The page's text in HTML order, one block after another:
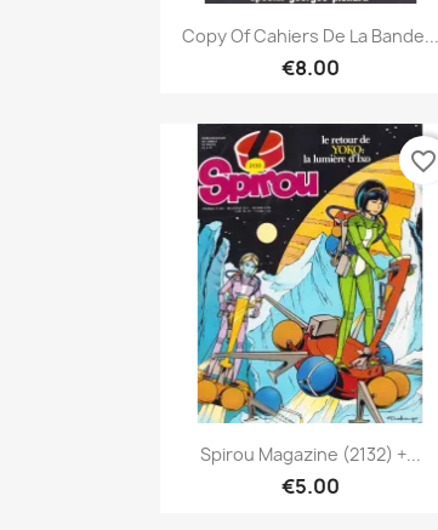
Quick view
Copy Of Cahiers De La Bande...
€8.00
Quick view
Spirou Magazine (2132) +...
€5.00
favorite_border